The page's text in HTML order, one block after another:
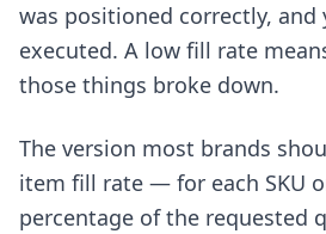
was positioned correctly, and
executed. A low fill rate
those things broke down.
The version most brands
item fill rate — for each SKU
percentage of the requested